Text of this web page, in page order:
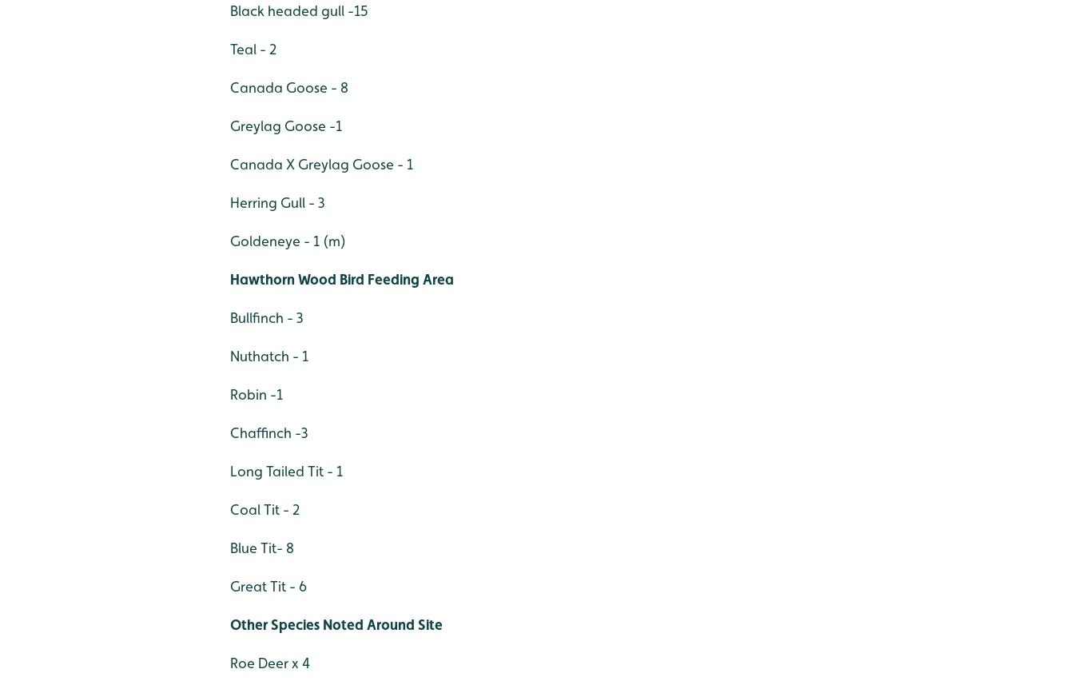
Black headed gull -15
Teal - 2
Canada Goose - 8
Greylag Goose -1
Canada X Greylag Goose - 1
Herring Gull - 3
Goldeneye - 1 (m)
Hawthorn Wood Bird Feeding Area
Bullfinch - 3
Nuthatch - 1
Robin -1
Chaffinch -3
Long Tailed Tit - 1
Coal Tit - 2
Blue Tit- 8
Great Tit - 6
Other Species Noted Around Site
Roe Deer x 4